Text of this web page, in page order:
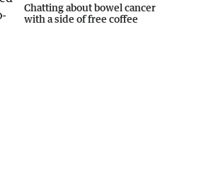
Chatting about bowel cancer
with a side of free coffee